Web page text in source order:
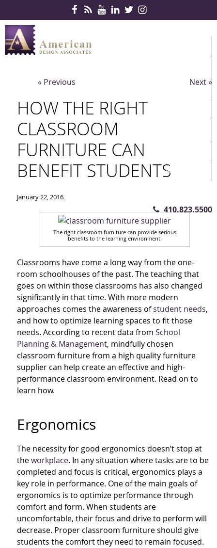
SERVICES
ABOUT US
410.823.5500
« Previous Next »
HOW THE RIGHT
CLASSROOM
FURNITURE CAN
BENEFIT STUDENTS
January 22, 2016
The right classroom furniture can provide serious
benefits to the learning environment.
Classrooms have come a long way from the one-
room schoolhouses of the past. The teaching that
goes on within those classrooms has also changed
significantly in that time. With more modern
approaches comes the awareness ofstudent needs,
and how to optimize learning spaces to fit those
needs. According to recent data from School
Planning & Management, mindfully chosen
classroom furniture from a high quality furniture
supplier can help create an effective and high-
performance classroom environment. Read on to
learn how.
Ergonomics
The necessity for good ergonomics doesn’t stop at
theworkplace. In any situation where tasks are to be
completed and focus is critical, ergonomics plays a
key role in performance. One of the main goals of
ergonomics is to optimize performance through
comfort and form. When students are
uncomfortable, their focus and drive to perform will
decrease. Proper classroom furniture should give
students the comfort they need to remain focused.